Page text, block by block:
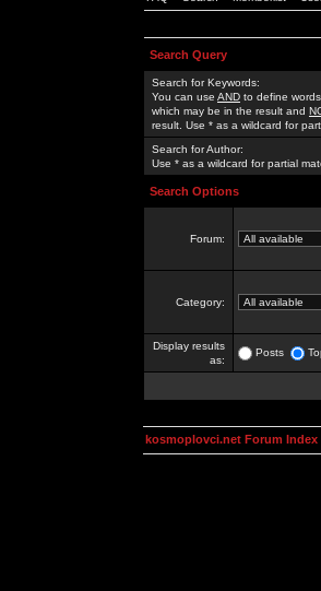
Search Query
Search for Keywords:
You can use AND to define
which may be in the result and
result. Use * as a wildcard for
Search for Author:
Use * as a wildcard for partial
Search Options
Forum:
Category:
Display results
as:
Posts
kosmoplovci.net Forum Index